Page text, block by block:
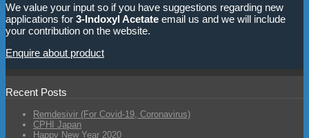
We value your input so if you have suggestions regarding new
applications for 3-Indoxyl Acetate email us and we will include
your contribution on the website.
Enquire about product
Recent Posts
Remdesivir (For Covid-19, Coronavirus)
CPHI Japan
Happy New Year 2020